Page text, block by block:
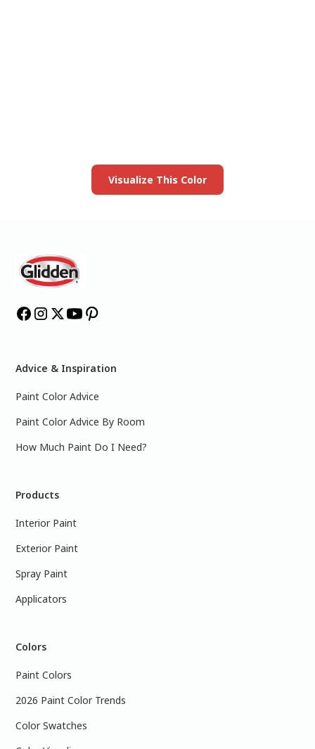
Visualize This Color
Advice & Inspiration
Paint Color Advice
Paint Color Advice By Room
How Much Paint Do I Need?
Products
Interior Paint
Exterior Paint
Spray Paint
Applicators
Colors
Paint Colors
2026 Paint Color Trends
Color Swatches